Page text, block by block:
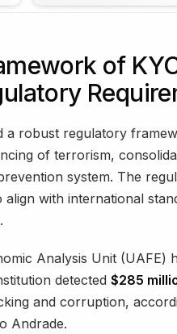
of
a robust regulatory
of terrorism,
system. The
align with international
.
Analysis Unit (UAFE)
detected $285
and corruption,
Andrade.